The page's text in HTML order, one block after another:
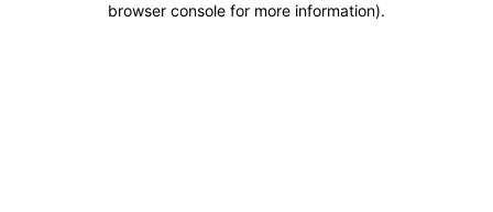
browser console for more information).